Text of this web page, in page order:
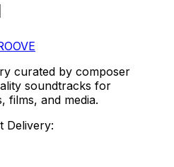
curated by composer
soundtracks for
films, and media.
Delivery: